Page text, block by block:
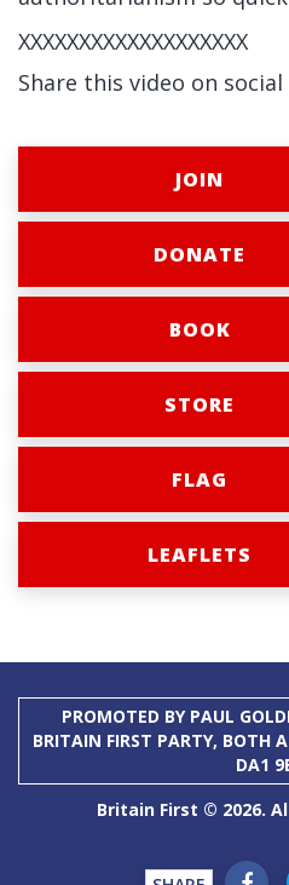
XXXXXXXXXXXXXXXXXXX
Share this video on social
JOIN
DONATE
BOOK
STORE
FLAG
LEAFLETS
PROMOTED BY PAUL
BRITAIN FIRST PARTY, BOTH
DA1
Britain First © 2026.